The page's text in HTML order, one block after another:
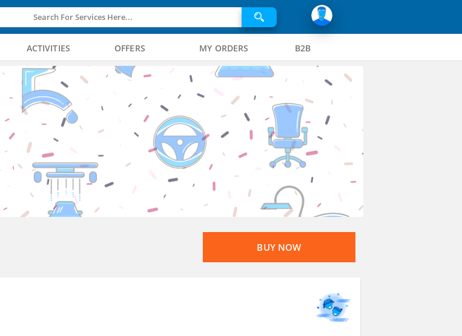
Search For Services Here...
ACTIVITIES OFFERS MY ORDERS B2B
BUY NOW